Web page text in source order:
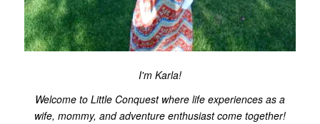
I'm Karla!
Welcome to Little Conquest where life experiences as a
wife, mommy, and adventure enthusiast come together!